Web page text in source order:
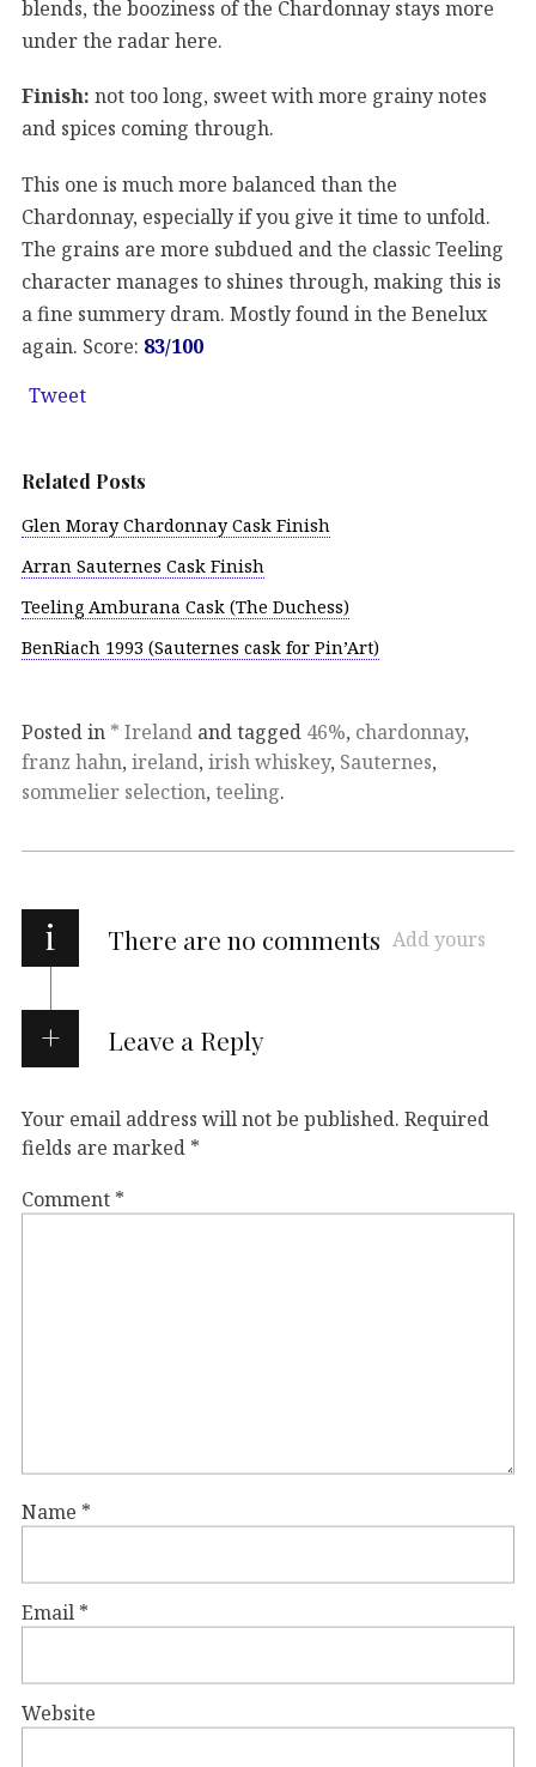
blends, the booziness of the Chardonnay stays more
under the radar here.
Finish: not too long, sweet with more grainy notes
and spices coming through.
This one is much more balanced than the
Chardonnay, especially if you give it time to unfold.
The grains are more subdued and the classic Teeling
character manages to shines through, making this is
a fine summery dram. Mostly found in the Benelux
again. Score: 83/100
Tweet
Related Posts
Glen Moray Chardonnay Cask Finish
Arran Sauternes Cask Finish
Teeling Amburana Cask (The Duchess)
BenRiach 1993 (Sauternes cask for Pin’Art)
Posted in * Ireland and tagged 46%, chardonnay,
franz hahn, ireland, irish whiskey, Sauternes,
sommelier selection, teeling.
i There are no comments Add yours
Leave a Reply
Your email address will not be published. Required
fields are marked *
Comment *
Name *
Email *
Website